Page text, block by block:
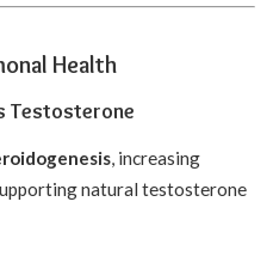
Health
Testosterone
, increasing
natural testosterone